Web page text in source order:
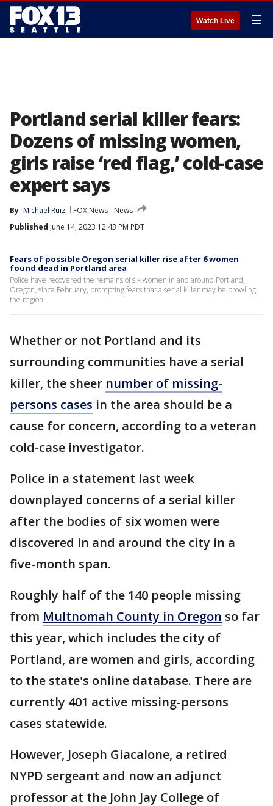
Watch Live ☰
Portland serial killer fears:
Dozens of missing women,
girls raise ‘red flag,’ cold-case
expert says
By Michael Ruiz FOX News
News
Published June 14, 2023 12:43 PM PDT
Fears of possible Oregon serial killer rise after 6 women
found dead in Portland area
Police have recovered the remains of six women in and around Portland,
Oregon, since February, prompting fears that a serial killer may be prowling
the region.
Whether or not Portland and its
surrounding communities have a serial
killer, the sheer number of missing-
persons cases in the area should be a
cause for concern, according to a veteran
cold-case investigator.
Police in a statement last week
downplayed concerns of a serial killer
after the bodies of six women were
discovered in and around the city in a
five-month span.
Roughly half of the 140 people missing
from Multnomah County in Oregon so far
this year, which includes the city of
Portland, are women and girls, according
to the state's online database. There are
currently 401 active missing-persons
cases statewide.
However, Joseph Giacalone, a retired
NYPD sergeant and now an adjunct
professor at the John Jay College of